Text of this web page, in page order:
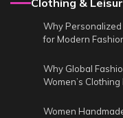
Clothing &
Why
for Modern
Why Global
Women’s
Women